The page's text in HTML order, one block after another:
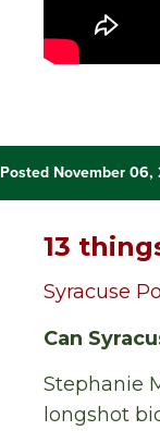
Posted November 06,
13
Syracuse
Can
Stephanie
longshot